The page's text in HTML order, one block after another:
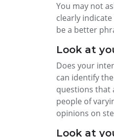
You may not
clearly
be a better
Look at
Does your
can identify
questions that
people of
opinions on
Look at